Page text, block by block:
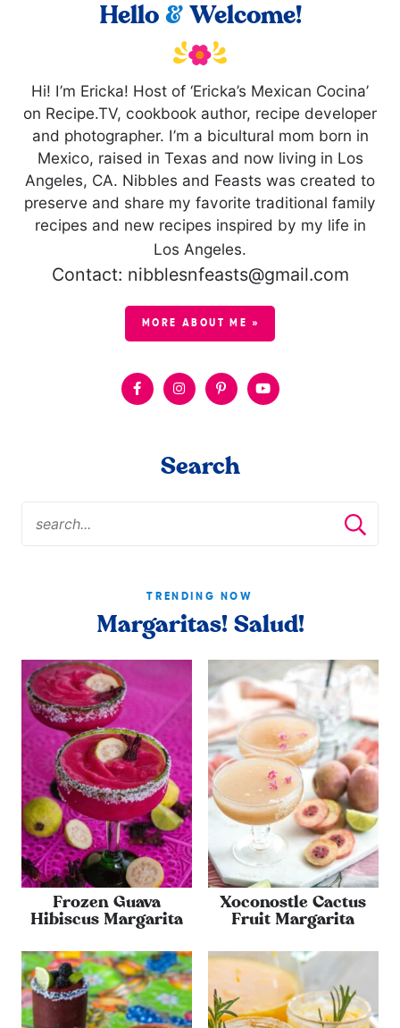
Hello &Welcome!
Hi! I’m Ericka! Host of ‘Ericka’s Mexican Cocina’
on Recipe.TV, cookbook author, recipe developer
and photographer. I’m a bicultural mom born in
Mexico, raised in Texas and now living in Los
Angeles, CA. Nibbles and Feasts was created to
preserve and share my favorite traditional family
recipes and new recipes inspired by my life in
Los Angeles.
Contact: nibblesnfeasts@gmail.com
MORE ABOUT ME »
Search
TRENDING NOW
Margaritas! Salud!
Frozen Guava
Hibiscus Margarita
Xoconostle Cactus
Fruit Margarita